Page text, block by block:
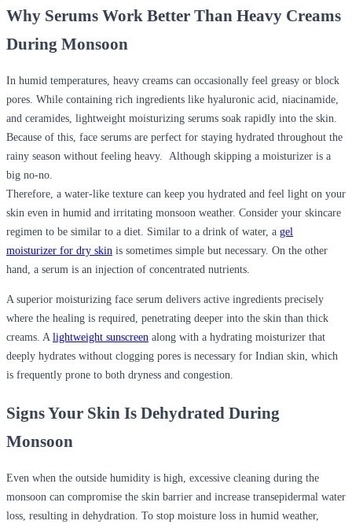
Why Serums Work Better Than Heavy Creams
During Monsoon
In humid temperatures, heavy creams can occasionally feel greasy or block
pores. While containing rich ingredients like hyaluronic acid, niacinamide,
and ceramides, lightweight moisturizing serums soak rapidly into the skin.
Because of this, face serums are perfect for staying hydrated throughout the
rainy season without feeling heavy. Although skipping a moisturizer is a
big no-no.
Therefore, a water-like texture can keep you hydrated and feel light on your
skin even in humid and irritating monsoon weather. Consider your skincare
regimen to be similar to a diet. Similar to a drink of water, a gel
moisturizer for dry skin is sometimes simple but necessary. On the other
hand, a serum is an injection of concentrated nutrients.
A superior moisturizing face serum delivers active ingredients precisely
where the healing is required, penetrating deeper into the skin than thick
creams. A lightweight sunscreen along with a hydrating moisturizer that
deeply hydrates without clogging pores is necessary for Indian skin, which
is frequently prone to both dryness and congestion.
Signs Your Skin Is Dehydrated During
Monsoon
Even when the outside humidity is high, excessive cleaning during the
monsoon can compromise the skin barrier and increase transepidermal water
loss, resulting in dehydration. To stop moisture loss in humid weather,